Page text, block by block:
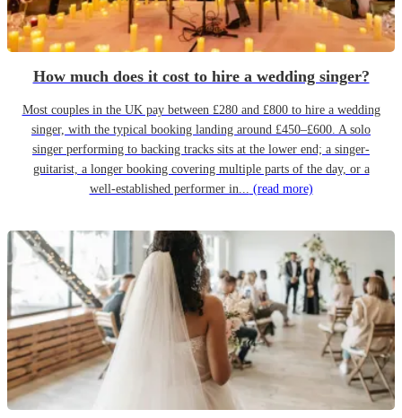
How much does it cost to hire a wedding singer?
Most couples in the UK pay between £280 and £800 to hire a wedding
singer, with the typical booking landing around £450–£600. A solo
singer performing to backing tracks sits at the lower end; a singer-
guitarist, a longer booking covering multiple parts of the day, or a
well-established performer in... (read more)